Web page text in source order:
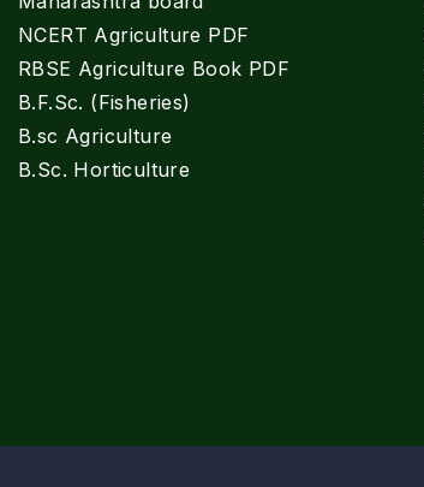
NCERT Agriculture PDF
RBSE Agriculture Book PDF
B.F.Sc. (Fisheries)
B.sc Agriculture
B.Sc. Horticulture